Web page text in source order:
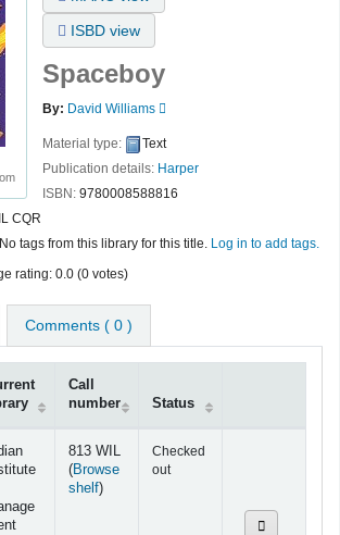
ISBD view
Spaceboy
By: David Williams
Material type:
Text
Publication details: Harper
ISBN: 9780008588816
CQR
No tags from this library for this title. Log in to add tags.
rating: 0.0 (0 votes)
Comments ( 0 )
Call
number
Status
813 WIL
(Browse
shelf(Opens below)
)
Checked
out